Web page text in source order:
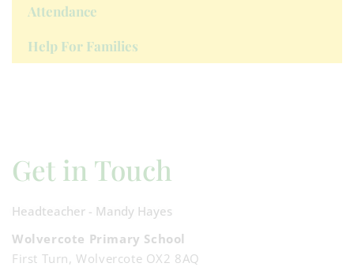
Attendance
Help For Families
Get in Touch
Headteacher - Mandy Hayes
Wolvercote Primary School
First Turn, Wolvercote OX2 8AQ